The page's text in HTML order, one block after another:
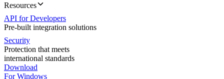
Resources
API for Developers
Pre-built integration solutions
Security
Protection that meets
international standards
Download
For Windows